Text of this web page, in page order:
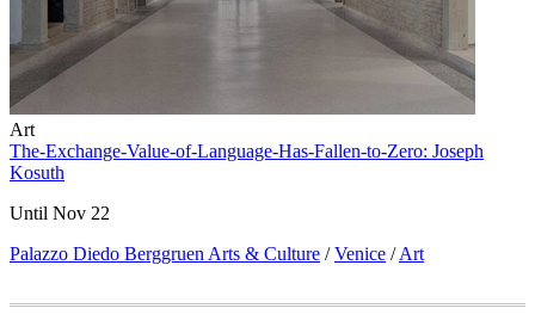
Art
The-Exchange-Value-of-Language-Has-Fallen-to-Zero: Joseph
Kosuth
Until Nov 22
Palazzo Diedo Berggruen Arts & Culture / Venice / Art